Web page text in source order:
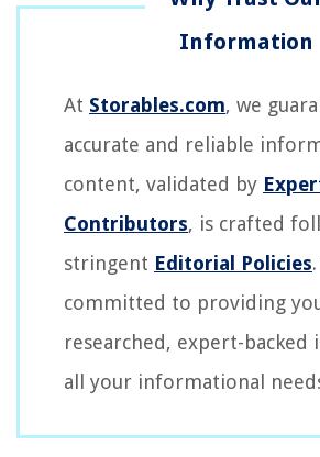
At Storables.com, we
accurate and reliable
content, validated by
Contributors, is crafted
stringent Editorial Policies
committed to providing
researched, expert-backed
all your informational